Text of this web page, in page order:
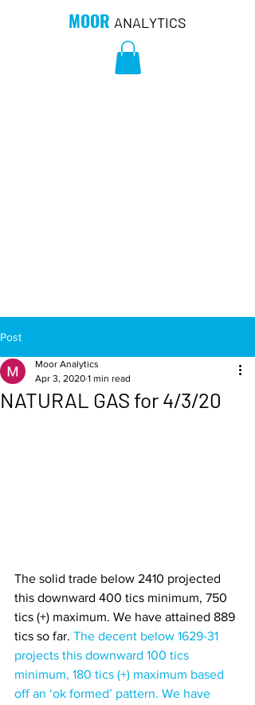
MOOR ANALYTICS
Post
NATURAL GAS for 4/3/20
Moor Analytics
Apr 3, 2020 1 min read
The solid trade below 2410 projected
this downward 400 tics minimum, 750
tics (+) maximum. We have attained 889
tics so far. The decent below 1629-31
projects this downward 100 tics
minimum, 180 tics (+) maximum based
off an ‘ok formed’ pattern. We have